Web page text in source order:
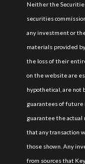
Neither the
securities
any investment or
materials provided
the loss of their
on the website are
hypothetical, are not
guarantees of future
guarantee the actual
that any transaction
those shown. Any
from sources that